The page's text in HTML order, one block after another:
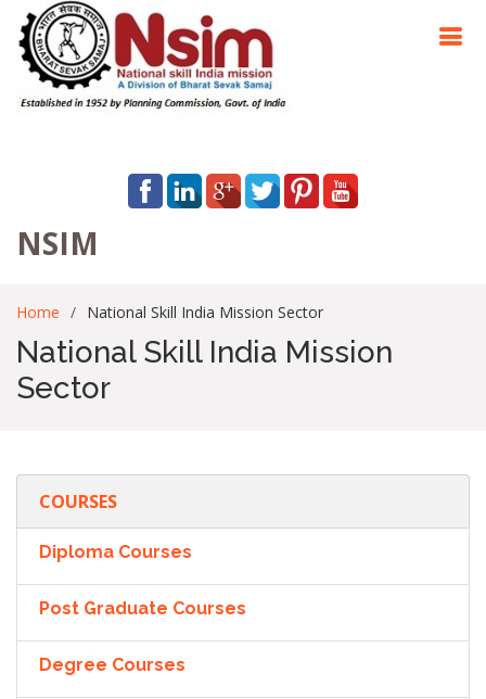
NSIM
Home National Skill India Mission Sector
National Skill India Mission
Sector
COURSES
Diploma Courses
Post Graduate Courses
Degree Courses